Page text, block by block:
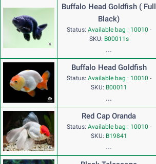
Buffalo Head Goldfish ( Full
Black)
Status: Available bag : 10010 -
SKU: B00011s
...
Buffalo Head Goldfish
Status: Available bag : 10010 -
SKU: B00011
...
Red Cap Oranda
Status: Available bag : 10010 -
SKU: B19841
...